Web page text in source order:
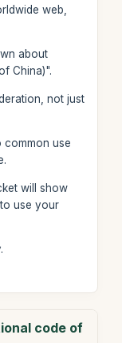
web,
about
China)".
not just
common use
will show
use your
code of